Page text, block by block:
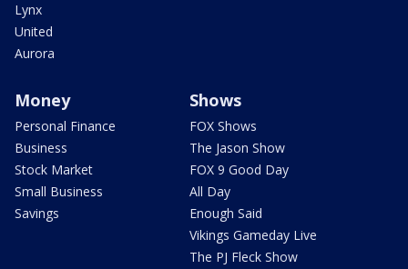
Lynx
United
Aurora
Money
Personal Finance
Business
Stock Market
Small Business
Savings
Shows
FOX Shows
The Jason Show
FOX 9 Good Day
All Day
Enough Said
Vikings Gameday Live
The PJ Fleck Show